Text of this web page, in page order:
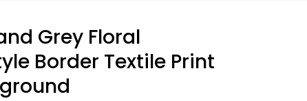
Grey Floral
Border Textile Print